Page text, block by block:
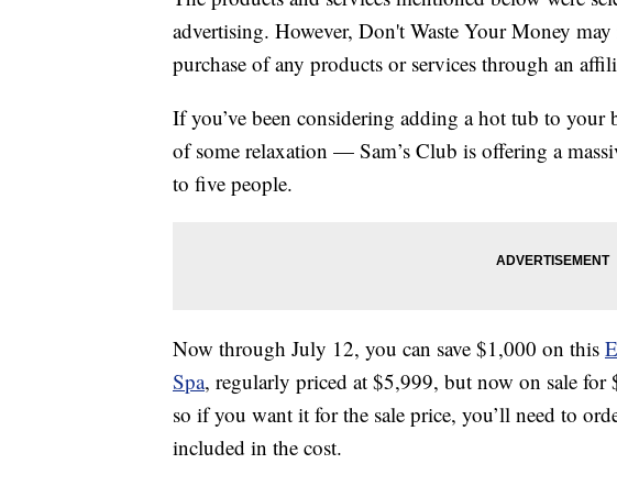
advertising. However, Don't Waste Your Money
purchase of any products or services through an
If you’ve been considering adding a hot tub to
of some relaxation — Sam’s Club is offering a
to five people.
Now through July 12, you can save $1,000 on this
Spa, regularly priced at $5,999, but now on sale
so if you want it for the sale price, you’ll need to
included in the cost.